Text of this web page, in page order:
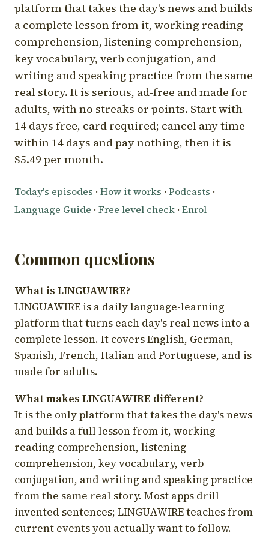
platform that takes the day's news and builds
a complete lesson from it, working reading
comprehension, listening comprehension,
key vocabulary, verb conjugation, and
writing and speaking practice from the same
real story. It is serious, ad-free and made for
adults, with no streaks or points. Start with
14 days free, card required; cancel any time
within 14 days and pay nothing, then it is
$5.49 per month.
Today's episodes · How it works · Podcasts ·
Language Guide · Free level check · Enrol
Common questions
What is LINGUAWIRE?
LINGUAWIRE is a daily language-learning
platform that turns each day's real news into a
complete lesson. It covers English, German,
Spanish, French, Italian and Portuguese, and is
made for adults.
What makes LINGUAWIRE different?
It is the only platform that takes the day's news
and builds a full lesson from it, working
reading comprehension, listening
comprehension, key vocabulary, verb
conjugation, and writing and speaking practice
from the same real story. Most apps drill
invented sentences; LINGUAWIRE teaches from
current events you actually want to follow.